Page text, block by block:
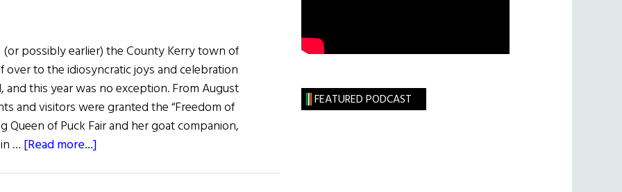
(or possibly earlier) the County Kerry town of
over to the idiosyncratic joys and celebration
and this year was no exception. From August
and visitors were granted the “Freedom of
Queen of Puck Fair and her goat companion,
… [Read more...]
FEATURED PODCAST